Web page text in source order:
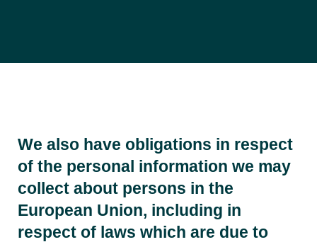
We also have obligations in respect
of the personal information we may
collect about persons in the
European Union, including in
respect of laws which are due to